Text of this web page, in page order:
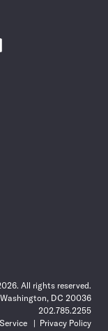
All rights reserved.
DC 20036
202.785.2255
Privacy Policy